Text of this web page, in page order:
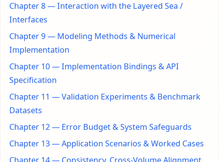
Chapter 8 — Interaction with the Layered Sea /
Interfaces
Chapter 9 — Modeling Methods & Numerical
Implementation
Chapter 10 — Implementation Bindings & API
Specification
Chapter 11 — Validation Experiments & Benchmark
Datasets
Chapter 12 — Error Budget & System Safeguards
Chapter 13 — Application Scenarios & Worked Cases